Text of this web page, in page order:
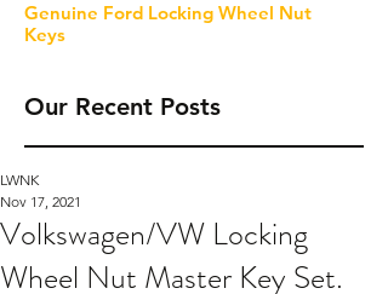
Genuine Ford Locking Wheel Nut
Keys
Our Recent Posts
Volkswagen/VW Locking
Wheel Nut Master Key Set.
LWNK
Nov 17, 2021